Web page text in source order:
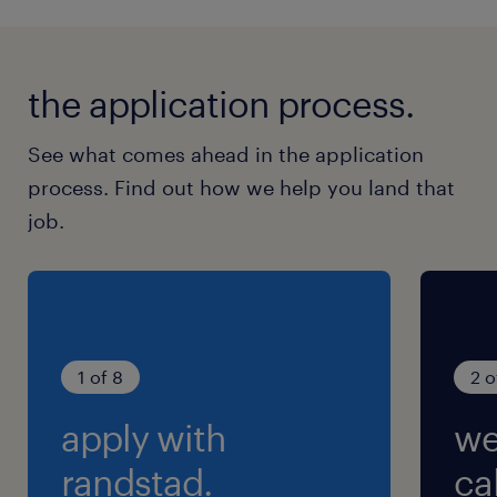
the application process.
See what comes ahead in the application
process. Find out how we help you land that
job.
1 of 8
apply with
randstad.
2